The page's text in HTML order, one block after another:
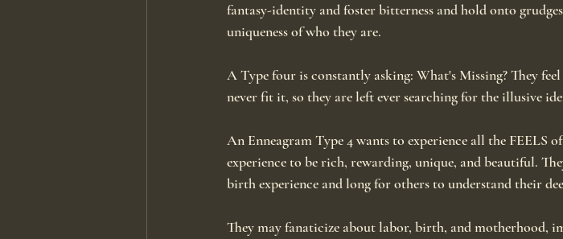
fantasy-identity and foster bitterness and hold onto
uniqueness of who they are.
A Type four is constantly asking: What's Missing? They
never fit it, so they are left ever searching for the illusive
An Enneagram Type 4 wants to experience all the FEELS
experience to be rich, rewarding, unique, and beautiful.
birth experience and long for others to understand their
They may fanaticize about labor, birth, and motherhood,